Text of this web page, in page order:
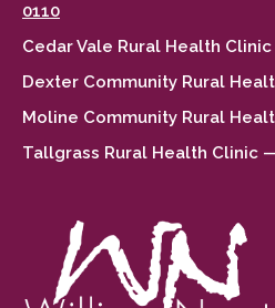
0110
Cedar Vale Rural Health
Dexter Community Rural
Moline Community Rural
Tallgrass Rural Health Clinic